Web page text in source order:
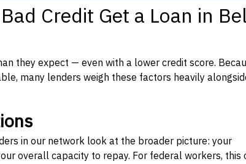
Credit Get a Loan in
they expect — even with a lower credit score.
many lenders weigh these factors heavily
in our network look at the broader picture: your
overall capacity to repay. For federal workers, this